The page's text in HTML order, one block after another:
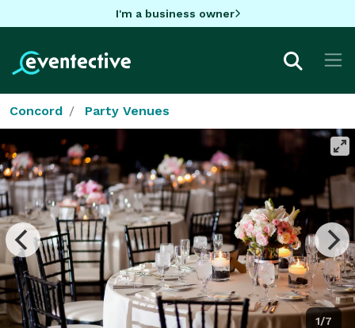
I'm a business owner
Concord Party Venues
1/7